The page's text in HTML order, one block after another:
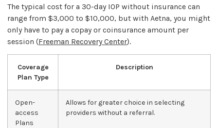
The typical cost for a 30-day IOP without insurance can
range from $3,000 to $10,000, but with Aetna, you might
only have to pay a copay or coinsurance amount per
session (Freeman Recovery Center).
Coverage
Plan Type
Description
Open-
access
Plans
Allows for greater choice in selecting
providers without a referral.